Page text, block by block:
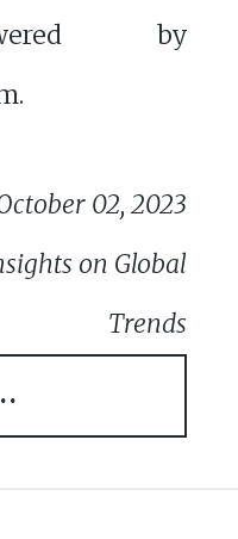
by
02, 2023
on Global
Trends